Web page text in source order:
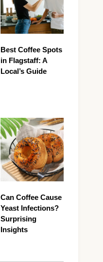
Best Coffee Spots
in Flagstaff: A
Local’s Guide
Can Coffee Cause
Yeast Infections?
Surprising
Insights